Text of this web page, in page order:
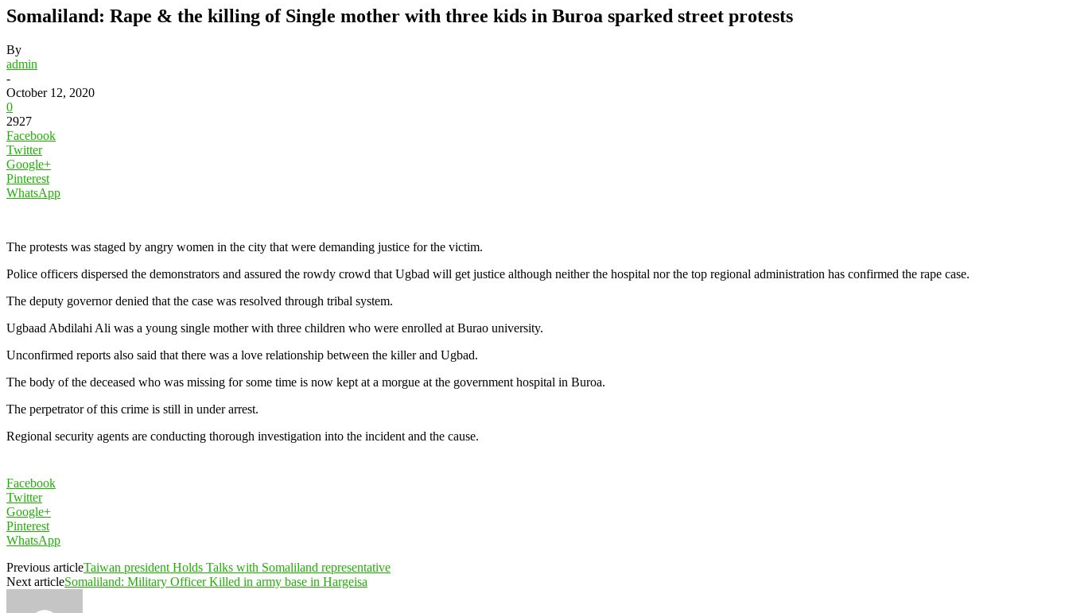
Somaliland: Rape & the killing of Single mother with three kids in Buroa sparked street protests
By
admin
-
October 12, 2020
0
2927
Facebook
Twitter
Google+
Pinterest
WhatsApp
The protests was staged by angry women in the city that were demanding justice for the victim.
Police officers dispersed the demonstrators and assured the rowdy crowd that Ugbad will get justice although neither the hospital nor the top regional administration has confirmed the rape case.
The deputy governor denied that the case was resolved through tribal system.
Ugbaad Abdilahi Ali was a young single mother with three children who were enrolled at Burao university.
Unconfirmed reports also said that there was a love relationship between the killer and Ugbad.
The body of the deceased who was missing for some time is now kept at a morgue at the government hospital in Buroa.
The perpetrator of this crime is still in under arrest.
Regional security agents are conducting thorough investigation into the incident and the cause.
Facebook
Twitter
Google+
Pinterest
WhatsApp
Previous articleTaiwan president Holds Talks with Somaliland representative
Next articleSomaliland: Military Officer Killed in army base in Hargeisa